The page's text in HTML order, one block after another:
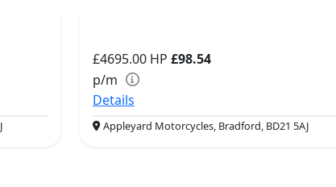
£4695.00 HP £98.54
p/m
Details
Appleyard Motorcycles, Bradford, BD21 5AJ